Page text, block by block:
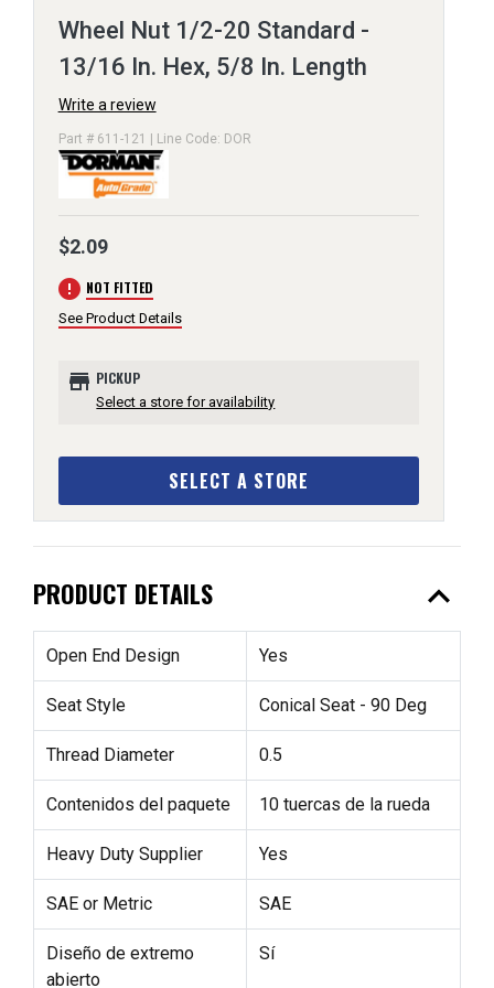
Wheel Nut 1/2-20 Standard -
13/16 In. Hex, 5/8 In. Length
Write a review
Part # 611-121 | Line Code: DOR
$2.09
error NOT FITTED
See Product Details
store PICKUP
Select a store for availability
SELECT A STORE
PRODUCT DETAILS expand_less
Open End Design Yes
Seat Style Conical Seat - 90 Deg
Thread Diameter 0.5
Contenidos del paquete 10 tuercas de la rueda
Heavy Duty Supplier Yes
SAE or Metric SAE
Diseño de extremo
abierto
Sí